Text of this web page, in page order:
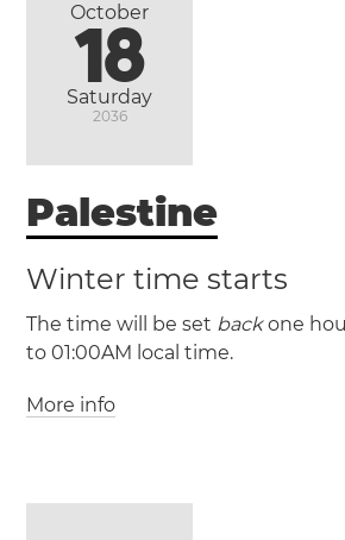
(AEST / UTC +10)
(AEDT / UTC +11)
Melbourne Newcastle
Wollongong
Saturday
October
18
2036
Palestine
Winter time starts
The time will be set backone
to 01:00AM local time.
More info